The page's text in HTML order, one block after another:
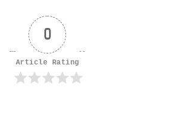
0
Article Rating